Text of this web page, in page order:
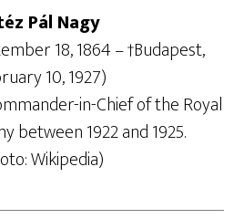
Pál Nagy
18, 1864 – †Budapest,
10, 1927)
in-Chief of the Royal
between 1922 and 1925.
Wikipedia)